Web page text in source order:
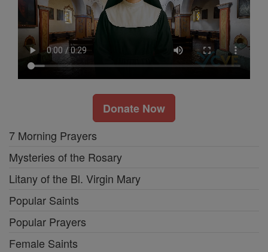
Donate Now
7 Morning Prayers
Mysteries of the Rosary
Litany of the Bl. Virgin Mary
Popular Saints
Popular Prayers
Female Saints